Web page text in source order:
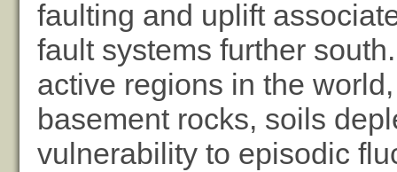
faulting and uplift
fault systems further
active regions in the
basement rocks, soils
vulnerability to episodic